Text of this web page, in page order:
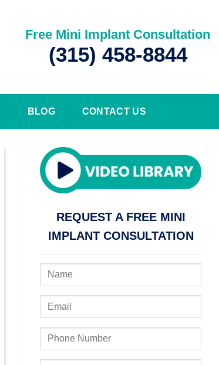
Free Mini Implant Consultation
(315) 458-8844
BLOG CONTACT US
REQUEST A FREE MINI
IMPLANT CONSULTATION